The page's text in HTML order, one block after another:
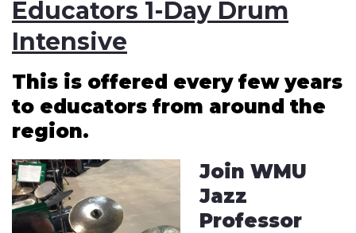
Educators 1-Day Drum
Intensive
This is offered every few years
to educators from around the
region.
Join WMU
Jazz
Professor